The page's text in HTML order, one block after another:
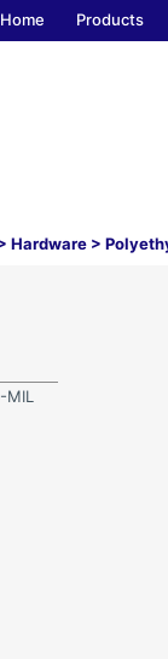
Home Products
Hardware >
MIL